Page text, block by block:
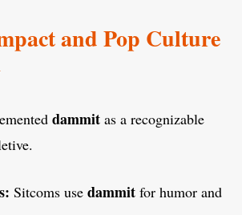
and Pop Culture
dammit as a recognizable
Sitcoms use dammit for humor and